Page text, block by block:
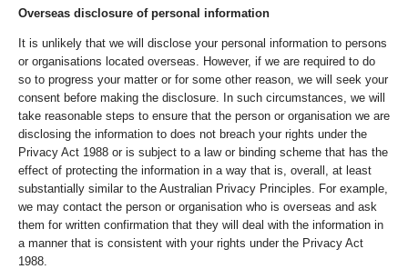
Overseas disclosure of personal information
It is unlikely that we will disclose your personal information to persons
or organisations located overseas. However, if we are required to do
so to progress your matter or for some other reason, we will seek your
consent before making the disclosure. In such circumstances, we will
take reasonable steps to ensure that the person or organisation we are
disclosing the information to does not breach your rights under the
Privacy Act 1988 or is subject to a law or binding scheme that has the
effect of protecting the information in a way that is, overall, at least
substantially similar to the Australian Privacy Principles. For example,
we may contact the person or organisation who is overseas and ask
them for written confirmation that they will deal with the information in
a manner that is consistent with your rights under the Privacy Act
1988.